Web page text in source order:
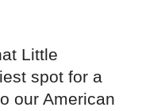
Little
spot for a
our American